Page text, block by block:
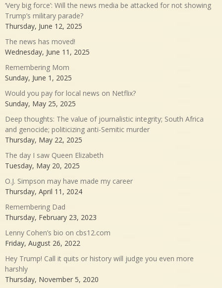
‘Very big force’: Will the news media be attacked for not showing
Trump’s military parade?
Thursday, June 12, 2025
The news has moved!
Wednesday, June 11, 2025
Remembering Mom
Sunday, June 1, 2025
Would you pay for local news on Netflix?
Sunday, May 25, 2025
Deep thoughts: The value of journalistic integrity; South Africa
and genocide; politicizing anti-Semitic murder
Thursday, May 22, 2025
The day I saw Queen Elizabeth
Tuesday, May 20, 2025
O.J. Simpson may have made my career
Thursday, April 11, 2024
Remembering Dad
Thursday, February 23, 2023
Lenny Cohen’s bio on cbs12.com
Friday, August 26, 2022
Hey Trump! Call it quits or history will judge you even more
harshly
Thursday, November 5, 2020